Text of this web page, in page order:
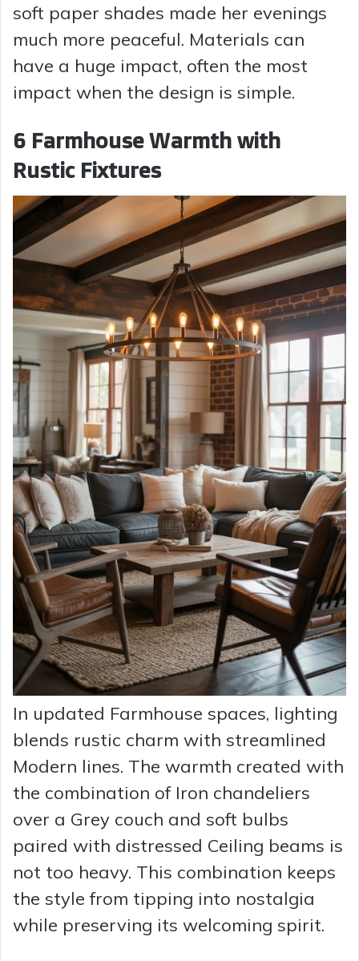
soft paper shades made her evenings
much more peaceful. Materials can
have a huge impact, often the most
impact when the design is simple.
6 Farmhouse Warmth with
Rustic Fixtures
In updated Farmhouse spaces, lighting
blends rustic charm with streamlined
Modern lines. The warmth created with
the combination of Iron chandeliers
over a Grey couch and soft bulbs
paired with distressed Ceiling beams is
not too heavy. This combination keeps
the style from tipping into nostalgia
while preserving its welcoming spirit.